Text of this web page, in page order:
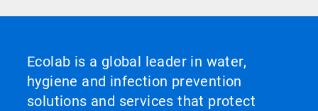
Ecolab is a global leader in water,
hygiene and infection prevention
solutions and services that protect